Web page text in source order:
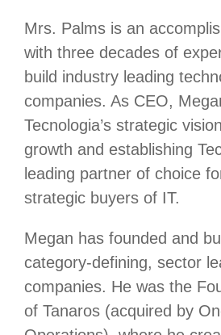
Mrs. Palms is an
with three decades of
build industry leading
companies. As CEO,
Tecnologia’s strategic
growth and establishing
leading partner of choice
strategic buyers of IT.
Megan has founded and
category-defining, sector
companies. He was the
of Tanaros (acquired by